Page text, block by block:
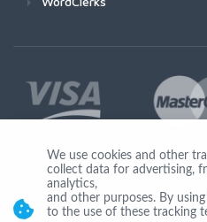
Join Us
We use cookies and other
collect data for advertising,
analytics,
and other purposes. By
to the use of these tracking